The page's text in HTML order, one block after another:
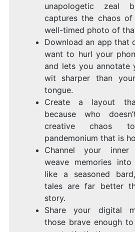
unapologetic zeal
captures the chaos
well-timed photo of
Download an app that
want to hurl your
and lets you annotate
wit sharper than your
tongue.
Create a layout
because who
creative chaos
pandemonium that is
Channel your inner
weave memories
like a seasoned
tales are far better
story.
Share your digital
those brave enough